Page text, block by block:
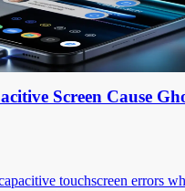
Screen Cause
touchscreen errors